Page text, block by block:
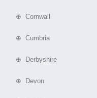
⊕ Cornwall
⊕ Cumbria
⊕ Derbyshire
⊕ Devon